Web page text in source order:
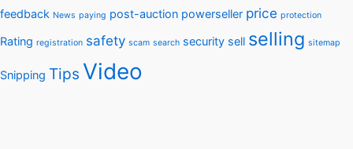
feedback News paying post-auction powerseller price protection
Rating registration safety scam search security sell selling sitemap
Snipping Tips Video